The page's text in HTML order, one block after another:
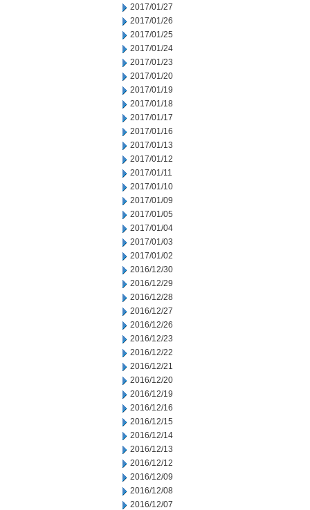
2017/01/27
2017/01/26
2017/01/25
2017/01/24
2017/01/23
2017/01/20
2017/01/19
2017/01/18
2017/01/17
2017/01/16
2017/01/13
2017/01/12
2017/01/11
2017/01/10
2017/01/09
2017/01/05
2017/01/04
2017/01/03
2017/01/02
2016/12/30
2016/12/29
2016/12/28
2016/12/27
2016/12/26
2016/12/23
2016/12/22
2016/12/21
2016/12/20
2016/12/19
2016/12/16
2016/12/15
2016/12/14
2016/12/13
2016/12/12
2016/12/09
2016/12/08
2016/12/07